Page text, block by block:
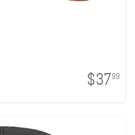
$3799